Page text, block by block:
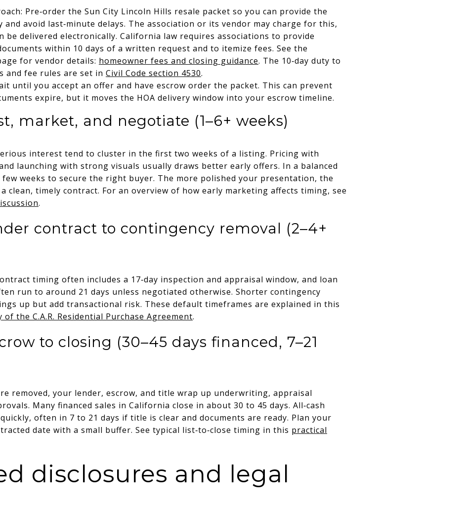
Pre‑order the Sun City Lincoln Hills resale packet so you can provide the
and avoid last‑minute delays. The association or its vendor may charge for this,
be delivered electronically. California law requires associations to provide
within 10 days of a written request and to itemize fees. See the
for vendor details: homeowner fees and closing guidance. The 10‑day duty to
and fee rules are set in Civil Code section 4530.
until you accept an offer and have escrow order the packet. This can prevent
expire, but it moves the HOA delivery window into your escrow timeline.
market, and negotiate (1–6+ weeks)
interest tend to cluster in the first two weeks of a listing. Pricing with
launching with strong visuals usually draws better early offers. In a balanced
weeks to secure the right buyer. The more polished your presentation, the
clean, timely contract. For an overview of how early marketing affects timing, see
.
contract to contingency removal (2–4+
timing often includes a 17‑day inspection and appraisal window, and loan
run to around 21 days unless negotiated otherwise. Shorter contingency
up but add transactional risk. These default timeframes are explained in this
the C.A.R. Residential Purchase Agreement.
to closing (30–45 days financed, 7–21
removed, your lender, escrow, and title wrap up underwriting, appraisal
Many financed sales in California close in about 30 to 45 days. All‑cash
often in 7 to 21 days if title is clear and documents are ready. Plan your
date with a small buffer. See typical list‑to‑close timing in this practical
disclosures and legal